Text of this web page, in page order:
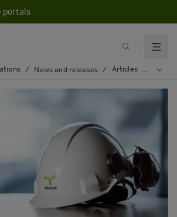
portals
/ News and releases / Articles / 2025